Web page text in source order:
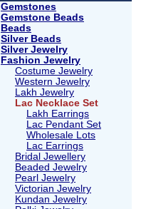
Gemstones
Gemstone Beads
Beads
Silver Beads
Silver Jewelry
Fashion Jewelry
Costume Jewelry
Western Jewelry
Lakh Jewelry
Lac Necklace Set
Lakh Earrings
Lac Pendant Set
Wholesale Lots
Lac Earrings
Bridal Jewellery
Beaded Jewelry
Pearl Jewelry
Victorian Jewelry
Kundan Jewelry